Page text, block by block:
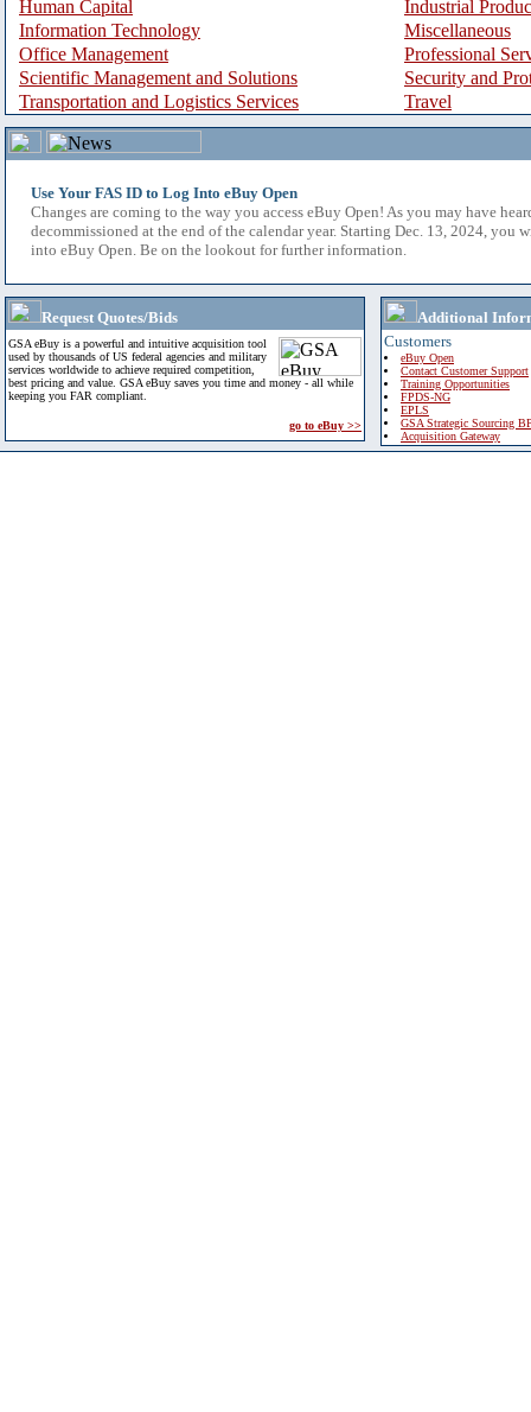
Human Capital
Industrial
Information Technology
Miscellaneous
Office Management
Professional
Scientific Management and Solutions
Security and
Transportation and Logistics Services
Travel
Use Your FAS ID to Log Into eBuy Open
Changes are coming to the way you access eBuy Open! As you may have
decommissioned at the end of the calendar year. Starting Dec. 13, 2024, you
into eBuy Open. Be on the lookout for further information.
Request Quotes/Bids
GSA eBuy is a powerful and intuitive acquisition tool
used by thousands of US federal agencies and military
services worldwide to achieve required competition,
best pricing and value. GSA eBuy saves you time and money - all while
keeping you FAR compliant.
go to eBuy >>
Additional
Customers
eBuy Open
Contact Customer Support
Training Opportunities
FPDS-NG
EPLS
GSA Strategic Sourcing
Acquisition Gateway